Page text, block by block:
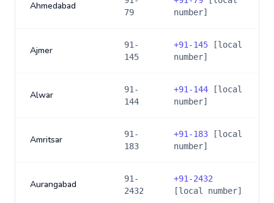
Ahmedabad
79
number]
Ajmer
91-
145
+91-145 [local
number]
Alwar
91-
144
+91-144 [local
number]
Amritsar
91-
183
+91-183 [local
number]
Aurangabad
91-
2432
+91-2432
[local number]